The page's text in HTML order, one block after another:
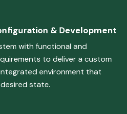
& Development
with functional and
to deliver a custom
environment that
state.